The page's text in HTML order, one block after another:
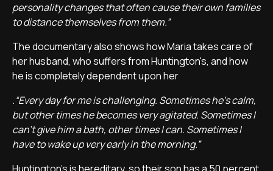
personality changes that often cause their own families
to distance themselves from them.”
The documentary also shows how Maria takes care of
her husband, who suffers from Huntington's, and how
he is completely dependent upon her
.“Every day for me is challenging. Sometimes he's calm,
but other times he becomes very agitated. Sometimes I
can't give him a bath, other times I can. Sometimes I
have to wake up very early in the morning.”